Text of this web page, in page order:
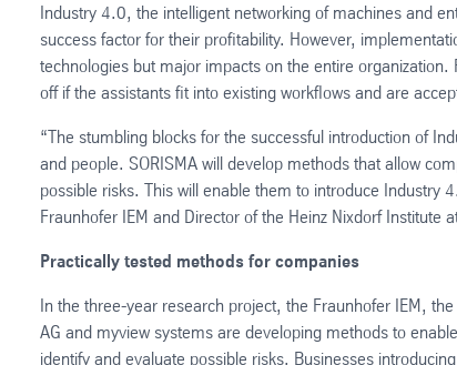
Industry 4.0, the intelligent networking of machines and
success factor for their profitability. However,
technologies but major impacts on the entire
off if the assistants fit into existing workflows and are
“The stumbling blocks for the successful introduction of
and people. SORISMA will develop methods that allow
possible risks. This will enable them to introduce Industry
Fraunhofer IEM and Director of the Heinz Nixdorf Institute
Practically tested methods for companies
In the three-year research project, the Fraunhofer IEM,
AG and myview systems are developing methods to
identify and evaluate possible risks. Businesses